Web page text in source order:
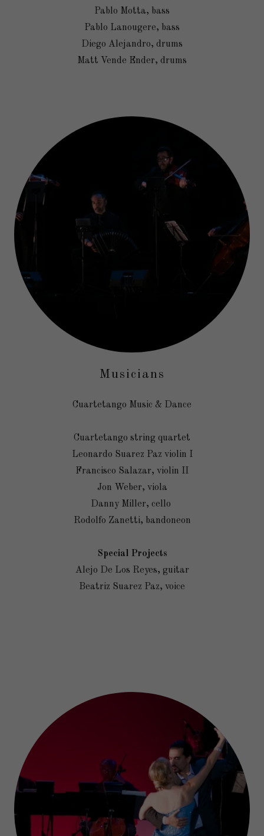
Pablo Motta, bass
Pablo Lanougere, bass
Diego Alejandro, drums
Matt Vende Ender, drums
Musicians
Cuartetango Music & Dance
Cuartetango string quartet
Leonardo Suarez Paz violin I
Francisco Salazar, violin II
Jon Weber, viola
Danny Miller, cello
Rodolfo Zanetti, bandoneon
Special Projects
Alejo De Los Reyes, guitar
Beatriz Suarez Paz, voice